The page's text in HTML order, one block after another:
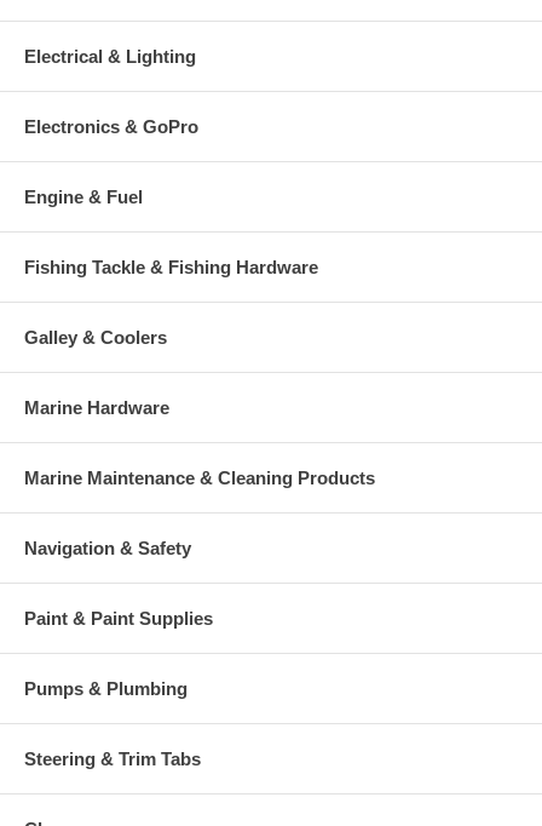
Electrical & Lighting
Electronics & GoPro
Engine & Fuel
Fishing Tackle & Fishing Hardware
Galley & Coolers
Marine Hardware
Marine Maintenance & Cleaning Products
Navigation & Safety
Paint & Paint Supplies
Pumps & Plumbing
Steering & Trim Tabs